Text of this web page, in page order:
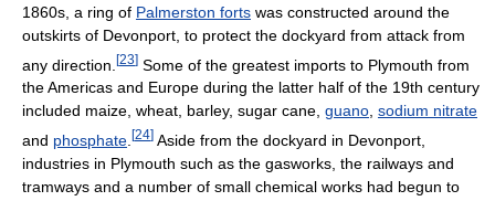
1860s, a ring of Palmerston forts was constructed around the
outskirts of Devonport, to protect the dockyard from attack from
any direction. [23] Some of the greatest imports to Plymouth from
the Americas and Europe during the latter half of the 19th century
included maize, wheat, barley, sugar cane, guano sodium nitrate
and phosphate [24] Aside from the dockyard in Devonport,
industries in Plymouth such as the gasworks, the railways and
tramways and a number of small chemical works had begun to